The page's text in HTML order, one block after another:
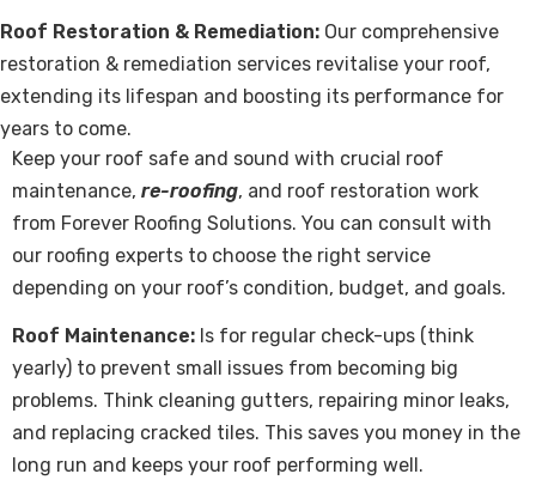
Roof Restoration & Remediation: Our comprehensive
restoration & remediation services revitalise your roof,
extending its lifespan and boosting its performance for
years to come.
Keep your roof safe and sound with crucial roof
maintenance, re-roofing, and roof restoration work
from Forever Roofing Solutions. You can consult with
our roofing experts to choose the right service
depending on your roof’s condition, budget, and goals.
Roof Maintenance: Is for regular check-ups (think
yearly) to prevent small issues from becoming big
problems. Think cleaning gutters, repairing minor leaks,
and replacing cracked tiles. This saves you money in the
long run and keeps your roof performing well.